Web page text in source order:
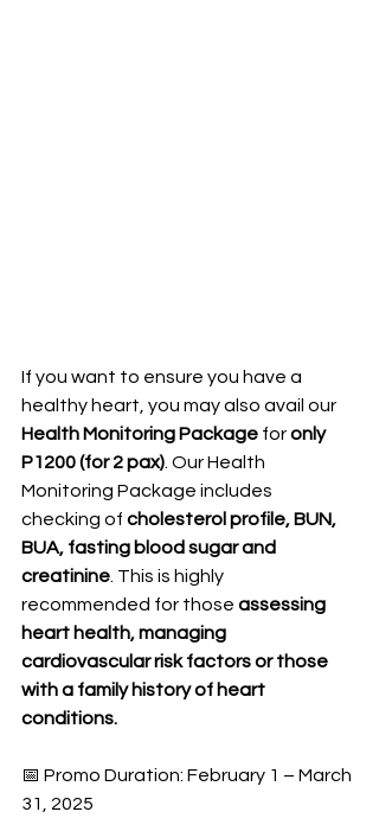
If you want to ensure you have a
healthy heart, you may also avail our
Health Monitoring Package for only
P1200 (for 2 pax). Our Health
Monitoring Package includes
checking of cholesterol profile, BUN,
BUA, fasting blood sugar and
creatinine. This is highly
recommended for those assessing
heart health, managing
cardiovascular risk factors or those
with a family history of heart
conditions.
📅 Promo Duration: February 1 – March
31, 2025